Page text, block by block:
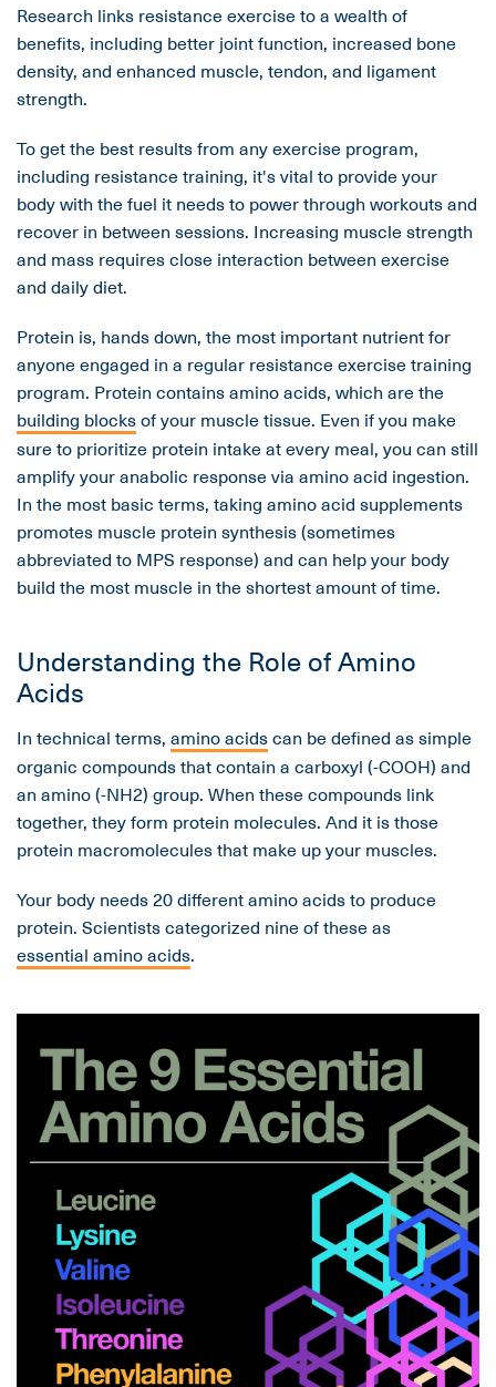
Research links resistance exercise to a wealth of
benefits, including better joint function, increased bone
density, and enhanced muscle, tendon, and ligament
strength.
To get the best results from any exercise program,
including resistance training, it's vital to provide your
body with the fuel it needs to power through workouts and
recover in between sessions. Increasing muscle strength
and mass requires close interaction between exercise
and daily diet.
Protein is, hands down, the most important nutrient for
anyone engaged in a regular resistance exercise training
program. Protein contains amino acids, which are the
building blocksof your muscle tissue. Even if you make
sure to prioritize protein intake at every meal, you can still
amplify your anabolic response via amino acid ingestion.
In the most basic terms, taking amino acid supplements
promotes muscle protein synthesis (sometimes
abbreviated to MPS response) and can help your body
build the most muscle in the shortest amount of time.
Understanding the Role of Amino
Acids
In technical terms, amino acidscan be defined as simple
organic compounds that contain a carboxyl (-COOH) and
an amino (-NH2) group. When these compounds link
together, they form protein molecules. And it is those
protein macromolecules that make up your muscles.
Your body needs 20 different amino acids to produce
protein. Scientists categorized nine of these as
essential amino acids.